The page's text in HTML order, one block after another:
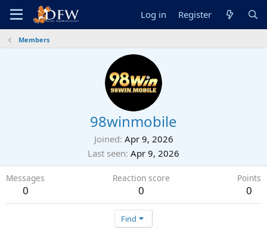
Log in Register
Members
98winmobile
Joined Apr 9, 2026
Last seen Apr 9, 2026
Messages
0
Reaction score
0
Points
0
Find